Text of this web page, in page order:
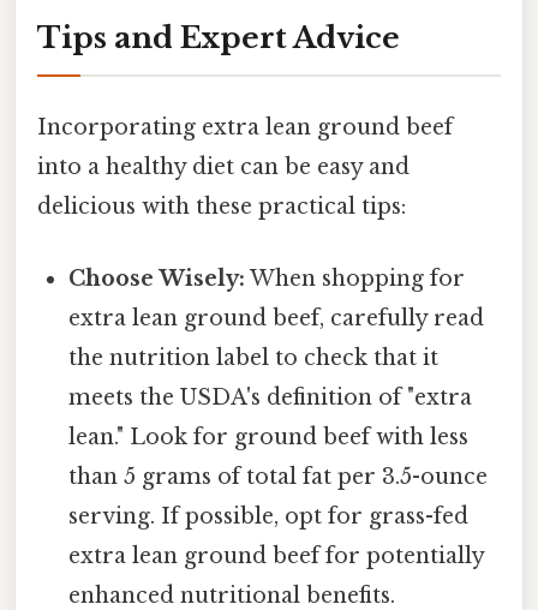
Tips and Expert Advice
Incorporating extra lean ground beef
into a healthy diet can be easy and
delicious with these practical tips:
Choose Wisely: When shopping for
extra lean ground beef, carefully read
the nutrition label to check that it
meets the USDA's definition of "extra
lean." Look for ground beef with less
than 5 grams of total fat per 3.5-ounce
serving. If possible, opt for grass-fed
extra lean ground beef for potentially
enhanced nutritional benefits.